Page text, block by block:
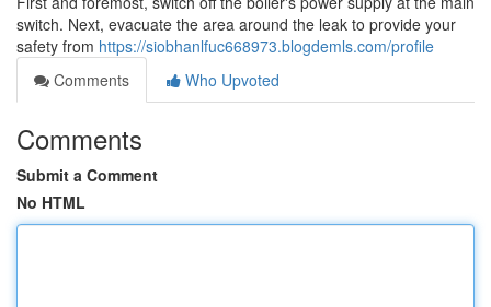
switch. Next, evacuate the area around the leak to provide your
safety from https://siobhanlfuc668973.blogdemls.com/profile
Comments
Who Upvoted
Comments
Submit a Comment
No HTML